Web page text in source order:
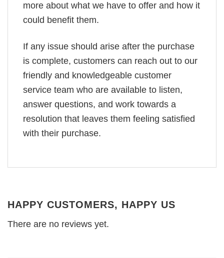
more about what we have to offer and how it
could benefit them.
If any issue should arise after the purchase
is complete, customers can reach out to our
friendly and knowledgeable customer
service team who are available to listen,
answer questions, and work towards a
resolution that leaves them feeling satisfied
with their purchase.
HAPPY CUSTOMERS, HAPPY US
There are no reviews yet.